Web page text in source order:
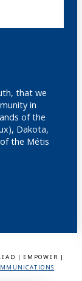
that we
in
of the
Dakota,
the Métis
| EMPOWER |
.